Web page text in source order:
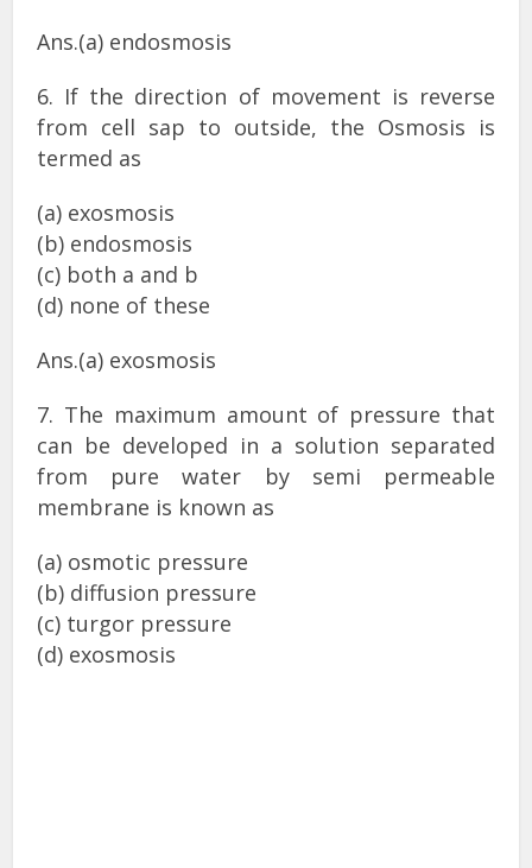
Ans.(a) endosmosis
6. If the direction of movement is reverse
from cell sap to outside, the Osmosis is
termed as
(a) exosmosis
(b) endosmosis
(c) both a and b
(d) none of these
Ans.(a) exosmosis
7. The maximum amount of pressure that
can be developed in a solution separated
from pure water by semi permeable
membrane is known as
(a) osmotic pressure
(b) diffusion pressure
(c) turgor pressure
(d) exosmosis